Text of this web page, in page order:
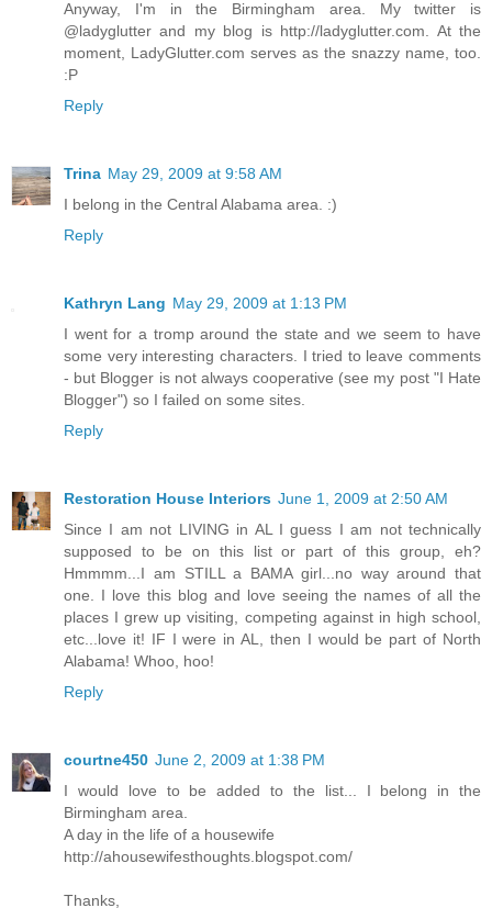
Anyway, I'm in the Birmingham area. My twitter is
@ladyglutter and my blog is http://ladyglutter.com. At the
moment, LadyGlutter.com serves as the snazzy name, too.
:P
Reply
Trina May 29, 2009 at 9:58 AM
I belong in the Central Alabama area. :)
Reply
Kathryn Lang May 29, 2009 at 1:13 PM
I went for a tromp around the state and we seem to have
some very interesting characters. I tried to leave comments
- but Blogger is not always cooperative (see my post "I Hate
Blogger") so I failed on some sites.
Reply
Restoration House Interiors June 1, 2009 at 2:50 AM
Since I am not LIVING in AL I guess I am not technically
supposed to be on this list or part of this group, eh?
Hmmmm...I am STILL a BAMA girl...no way around that
one. I love this blog and love seeing the names of all the
places I grew up visiting, competing against in high school,
etc...love it! IF I were in AL, then I would be part of North
Alabama! Whoo, hoo!
Reply
courtne450 June 2, 2009 at 1:38 PM
I would love to be added to the list... I belong in the
Birmingham area.
A day in the life of a housewife
http://ahousewifesthoughts.blogspot.com/
Thanks,